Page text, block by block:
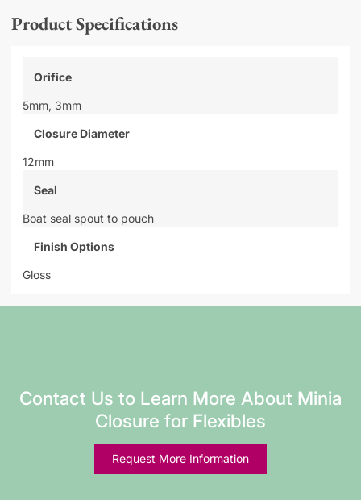
Product Specifications
Orifice
5mm, 3mm
Closure Diameter
12mm
Seal
Boat seal spout to pouch
Finish Options
Gloss
Contact Us to Learn More About Minia
Closure for Flexibles
Request More Information